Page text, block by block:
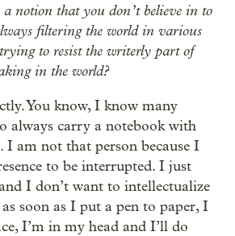
a notion that you don’t believe in to
filtering the world in various
to resist the writerly part of
in the world?
You know, I know many
always carry a notebook with
I am not that person because I
to be interrupted. I just
I don’t want to intellectualize
soon as I put a pen to paper, I
I’m in my head and I’ll do